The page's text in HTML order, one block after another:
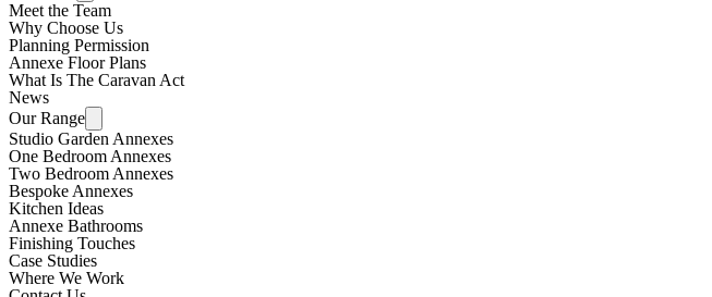
Meet the Team
Why Choose Us
Planning Permission
Annexe Floor Plans
What Is The Caravan Act
News
Our Range
Studio Garden Annexes
One Bedroom Annexes
Two Bedroom Annexes
Bespoke Annexes
Kitchen Ideas
Annexe Bathrooms
Finishing Touches
Case Studies
Where We Work